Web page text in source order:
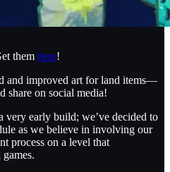
them here!
and improved art for land items—
share on social media!
very early build; we’ve decided to
as we believe in involving our
process on a level that